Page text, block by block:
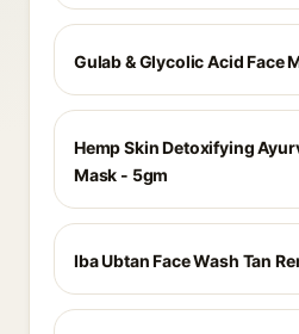
Gulab & Glycolic Acid Face
Hemp Skin Detoxifying
Mask - 5gm
Iba Ubtan Face Wash Tan